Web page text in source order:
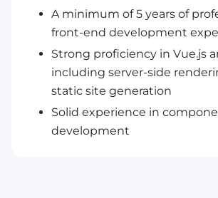
A minimum of 5 years of
front-end development
Strong proficiency in Vue.js
including server-side
static site generation
Solid experience in
development